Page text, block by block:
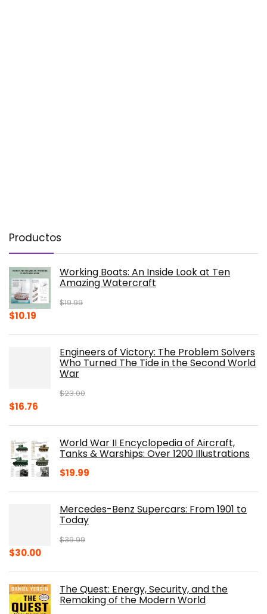
Productos
Working Boats: An Inside Look at Ten
Amazing Watercraft
$19.99
Original
$10.19
$10.19.Engineers of Victory: The Problem Solvers
Who Turned The Tide in the Second World
War
$23.00
Original
$23.00.
$16.76
$16.76.World War II Encyclopedia of Aircraft,
Tanks & Warships: Over 1200 Illustrations
$19.99
Mercedes-Benz Supercars: From 1901 to
Today
$39.99
Original
$39.99.
$30.00Current
$30.00.The Quest: Energy, Security, and the
Remaking of the Modern World